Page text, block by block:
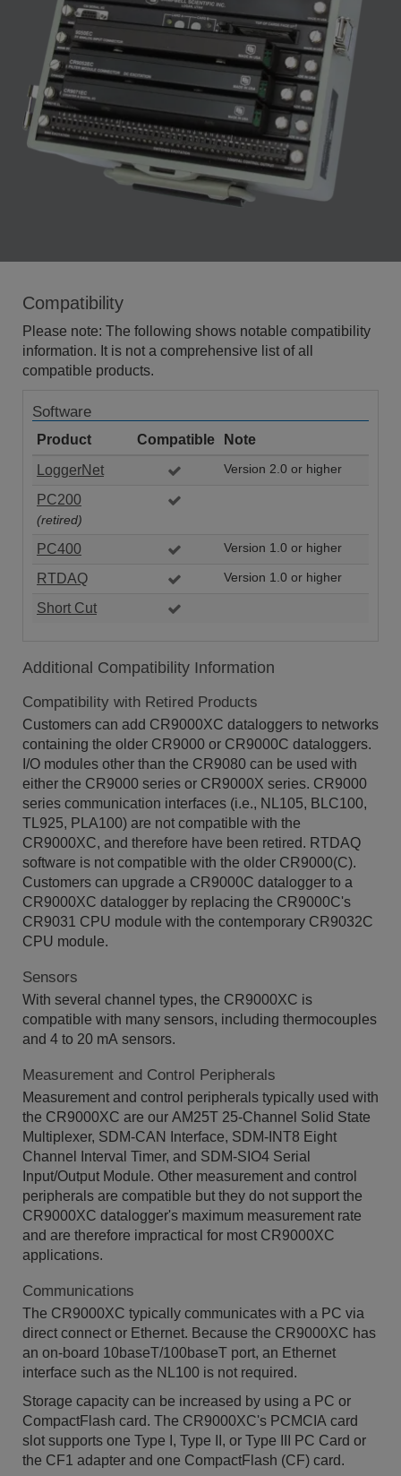
Compatibility
Please note: The following shows notable compatibility
information. It is not a comprehensive list of all
compatible products.
Software
Product Compatible
Note
LoggerNet
Version 2.0 or higher
PC200
(retired)
PC400 Version 1.0 or higher
RTDAQ Version 1.0 or higher
Short Cut
Additional Compatibility Information
Compatibility with Retired Products
Customers can add CR9000XC dataloggers to networks
containing the older CR9000 or CR9000C dataloggers.
I/O modules other than the CR9080 can be used with
either the CR9000 series or CR9000X series. CR9000
series communication interfaces (i.e., NL105, BLC100,
TL925, PLA100) are not compatible with the
CR9000XC, and therefore have been retired. RTDAQ
software is not compatible with the older CR9000(C).
Customers can upgrade a CR9000C datalogger to a
CR9000XC datalogger by replacing the CR9000C's
CR9031 CPU module with the contemporary CR9032C
CPU module.
Sensors
With several channel types, the CR9000XC is
compatible with many sensors, including thermocouples
and 4 to 20 mA sensors.
Measurement and Control Peripherals
Measurement and control peripherals typically used with
the CR9000XC are our AM25T 25-Channel Solid State
Multiplexer, SDM-CAN Interface, SDM-INT8 Eight
Channel Interval Timer, and SDM-SIO4 Serial
Input/Output Module. Other measurement and control
peripherals are compatible but they do not support the
CR9000XC datalogger's maximum measurement rate
and are therefore impractical for most CR9000XC
applications.
Communications
The CR9000XC typically communicates with a PC via
direct connect or Ethernet. Because the CR9000XC has
an on-board 10baseT/100baseT port, an Ethernet
interface such as the NL100 is not required.
Storage capacity can be increased by using a PC or
CompactFlash card. The CR9000XC's PCMCIA card
slot supports one Type I, Type II, or Type III PC Card or
the CF1 adapter and one CompactFlash (CF) card.